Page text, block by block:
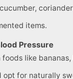
items.
Pressure
like
opt for naturally